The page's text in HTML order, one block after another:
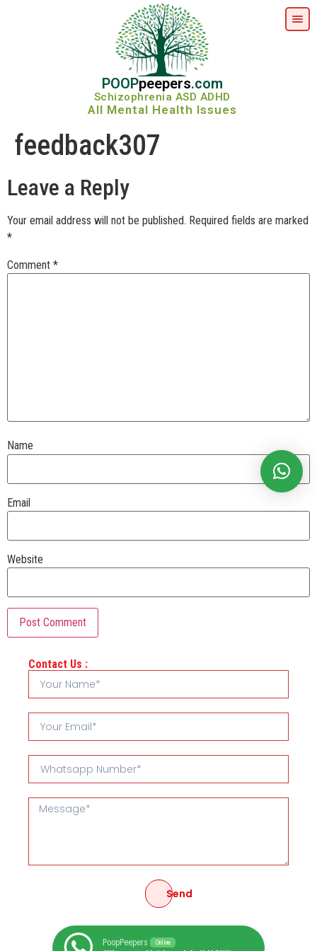
POOPpeepers.com
Schizophrenia ASD ADHD
All Mental Health Issues
feedback307
Leave a Reply
Your email address will not be published. Required fields are marked
*
Comment *
Name
Email
Website
Contact Us :
Send
PoopPeepers Online